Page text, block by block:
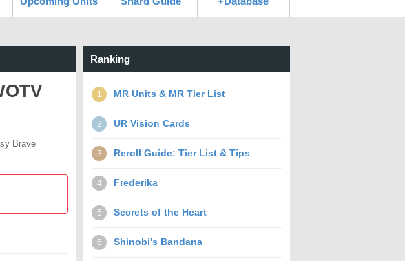
Brave
Ranking
1 MR Units & MR Tier List
2 UR Vision Cards
3 Reroll Guide: Tier List & Tips
4 Frederika
5 Secrets of the Heart
6 Shinobi's Bandana